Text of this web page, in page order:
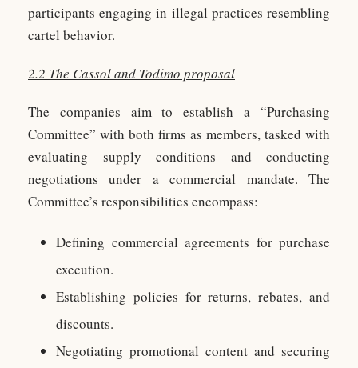
participants engaging in illegal practices resembling
cartel behavior.
2.2 The Cassol and Todimo proposal
The companies aim to establish a “Purchasing
Committee” with both firms as members, tasked with
evaluating supply conditions and conducting
negotiations under a commercial mandate. The
Committee’s responsibilities encompass:
Defining commercial agreements for purchase
execution.
Establishing policies for returns, rebates, and
discounts.
Negotiating promotional content and securing